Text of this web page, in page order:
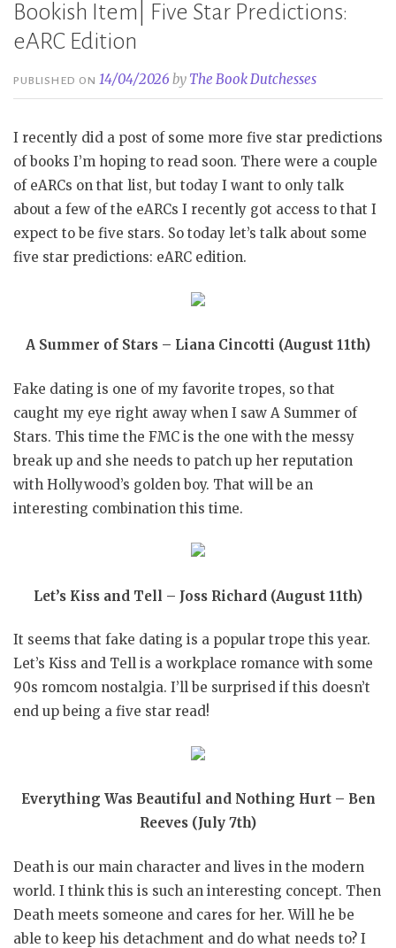
Bookish Item| Five Star Predictions:
eARC Edition
PUBLISHED ON14/04/2026 by The Book Dutchesses
I recently did a post of some more five star predictions
of books I’m hoping to read soon. There were a couple
of eARCs on that list, but today I want to only talk
about a few of the eARCs I recently got access to that I
expect to be five stars. So today let’s talk about some
five star predictions: eARC edition.
A Summer of Stars – Liana Cincotti (August 11th)
Fake dating is one of my favorite tropes, so that
caught my eye right away when I saw A Summer of
Stars. This time the FMC is the one with the messy
break up and she needs to patch up her reputation
with Hollywood’s golden boy. That will be an
interesting combination this time.
Let’s Kiss and Tell – Joss Richard (August 11th)
It seems that fake dating is a popular trope this year.
Let’s Kiss and Tell is a workplace romance with some
90s romcom nostalgia. I’ll be surprised if this doesn’t
end up being a five star read!
Everything Was Beautiful and Nothing Hurt – Ben
Reeves (July 7th)
Death is our main character and lives in the modern
world. I think this is such an interesting concept. Then
Death meets someone and cares for her. Will he be
able to keep his detachment and do what needs to? I